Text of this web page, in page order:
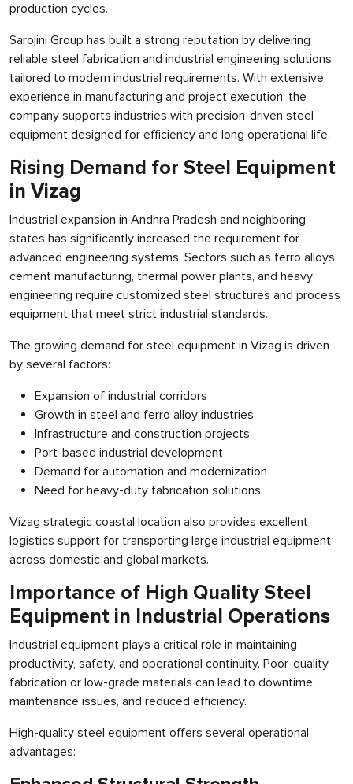
production cycles.
Sarojini Group has built a strong reputation by delivering
reliable steel fabrication and industrial engineering solutions
tailored to modern industrial requirements. With extensive
experience in manufacturing and project execution, the
company supports industries with precision-driven steel
equipment designed for efficiency and long operational life.
Rising Demand for Steel Equipment
in Vizag
Industrial expansion in Andhra Pradesh and neighboring
states has significantly increased the requirement for
advanced engineering systems. Sectors such as ferro alloys,
cement manufacturing, thermal power plants, and heavy
engineering require customized steel structures and process
equipment that meet strict industrial standards.
The growing demand for steel equipment in Vizag is driven
by several factors:
Expansion of industrial corridors
Growth in steel and ferro alloy industries
Infrastructure and construction projects
Port-based industrial development
Demand for automation and modernization
Need for heavy-duty fabrication solutions
Vizag strategic coastal location also provides excellent
logistics support for transporting large industrial equipment
across domestic and global markets.
Importance of High Quality Steel
Equipment in Industrial Operations
Industrial equipment plays a critical role in maintaining
productivity, safety, and operational continuity. Poor-quality
fabrication or low-grade materials can lead to downtime,
maintenance issues, and reduced efficiency.
High-quality steel equipment offers several operational
advantages: